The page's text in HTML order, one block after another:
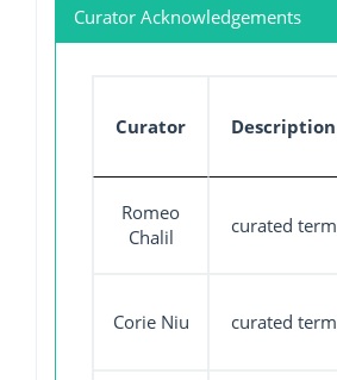
Curator Acknowledgements
Curator Description
Romeo
Chalil
curated term
Corie Niu curated term